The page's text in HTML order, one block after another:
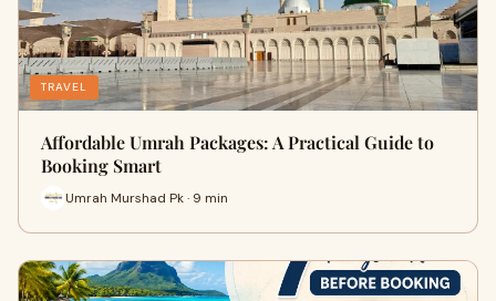
TRAVEL
Affordable Umrah Packages: A Practical Guide to
Booking Smart
Umrah Murshad Pk · 9 min